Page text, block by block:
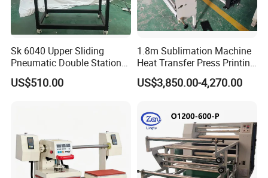
Sk 6040 Upper Sliding
Pneumatic Double Station
Heat Press Machine
US$510.00
1.8m Sublimation Machine
Heat Transfer Press Printing
Machine for Fabric with CE
US$3,850.00-4,270.00